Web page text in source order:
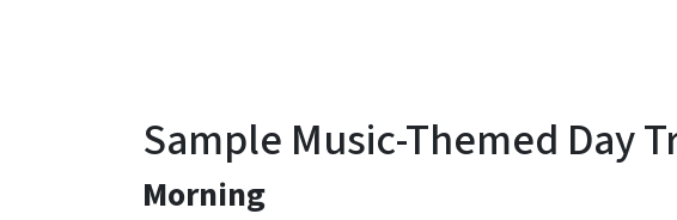
Sample Music-Themed Day
Morning